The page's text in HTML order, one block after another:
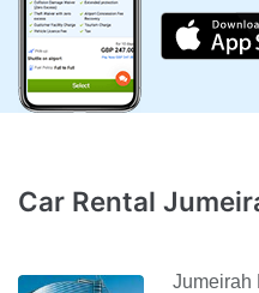
Car Rental
Jumeirah